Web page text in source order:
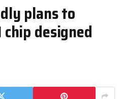
plans to
designed